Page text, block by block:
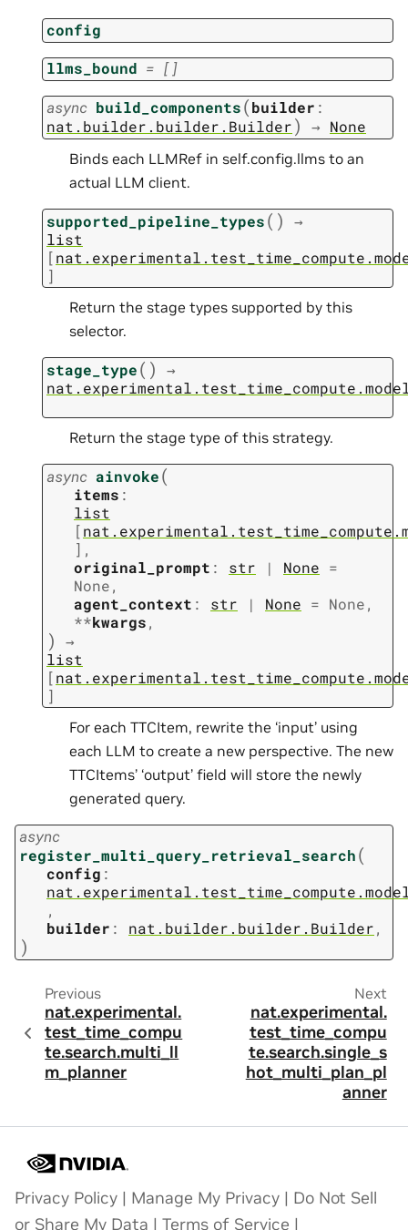
config
llms_bound = []
async build_components(builder :
nat.builder.builder.Builder) → None
Binds each LLMRef in self.config.llms to an
actual LLM client.
supported_pipeline_types( )
→
list
[
]
Return the stage types supported by this
selector.
stage_type( )
→
Return the stage type of this strategy.
async ainvoke(
items :
list
[
] ,
original_prompt : str | None =
None,
agent_context : str | None = None,
**kwargs,
)
→
list
[
]
For each TTCItem, rewrite the ‘input’ using
each LLM to create a new perspective. The new
TTCItems’ ‘output’ field will store the newly
generated query.
async
register_multi_query_retrieval_search(
config :
,
builder : nat.builder.builder.Builder,
)
Previous
nat.experimental.
test_time_compu
te.search.multi_ll
m_planner
Next
nat.experimental.
test_time_compu
te.search.single_s
hot_multi_plan_pl
anner
Privacy Policy | Manage My Privacy | Do Not Sell
or Share My Data | Terms of Service |